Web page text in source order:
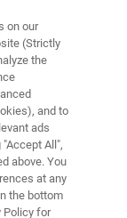
on our
(Strictly
the
and to
ads
All",
above. You
at any
the bottom
Policy for